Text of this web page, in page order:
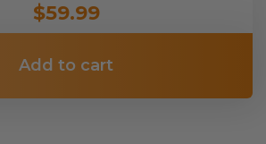
$59.99
Add to cart